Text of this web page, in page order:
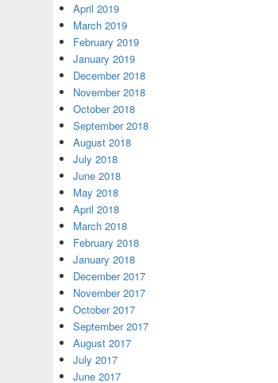
April 2019
March 2019
February 2019
January 2019
December 2018
November 2018
October 2018
September 2018
August 2018
July 2018
June 2018
May 2018
April 2018
March 2018
February 2018
January 2018
December 2017
November 2017
October 2017
September 2017
August 2017
July 2017
June 2017